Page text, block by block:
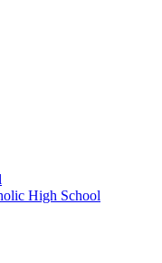
High School